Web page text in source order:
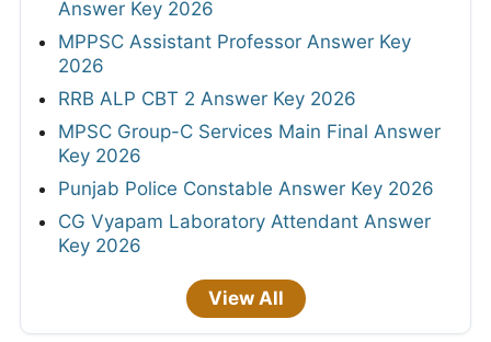
Answer Key 2026
MPPSC Assistant Professor Answer Key
2026
RRB ALP CBT 2 Answer Key 2026
MPSC Group-C Services Main Final Answer
Key 2026
Punjab Police Constable Answer Key 2026
CG Vyapam Laboratory Attendant Answer
Key 2026
View All